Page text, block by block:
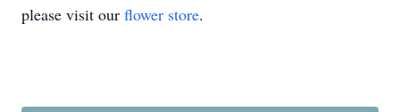
please visit our flower store.